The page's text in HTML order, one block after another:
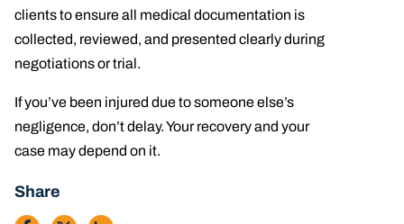
clients to ensure all medical documentation is
collected, reviewed, and presented clearly during
negotiations or trial.
If you’ve been injured due to someone else’s
negligence, don’t delay. Your recovery and your
case may depend on it.
Share